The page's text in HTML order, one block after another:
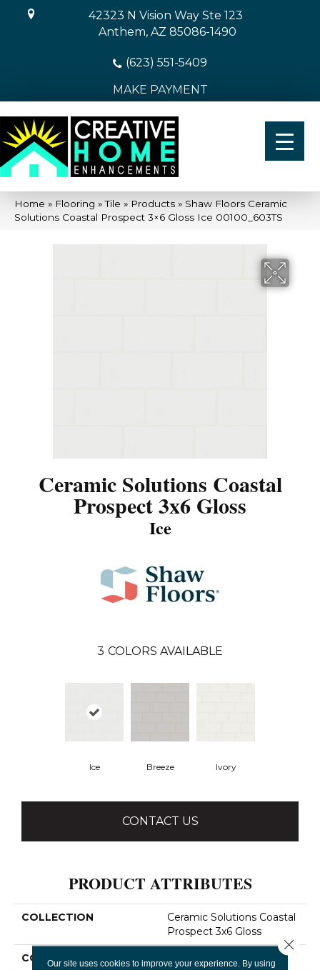
42323 N Vision Way Ste 123
Anthem, AZ 85086-1490
(623) 551-5409
MAKE PAYMENT
Home » Flooring »Tile » Products » Shaw Floors Ceramic
Solutions Coastal Prospect 3×6 Gloss Ice 00100_603TS
Ceramic Solutions Coastal
Prospect 3x6 Gloss
Ice
3 COLORS AVAILABLE
Ice Breeze Ivory
CONTACT US
PRODUCT ATTRIBUTES
COLLECTION
Ceramic Solutions Coastal
Prospect 3x6 Gloss
COLOROur site uses cookies to improve your experience. By using
Close